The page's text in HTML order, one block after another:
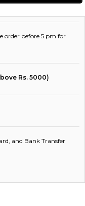
order before 5 pm for
Rs. 5000)
and Bank Transfer